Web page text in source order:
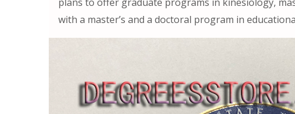
with a master’s and a doctoral program in